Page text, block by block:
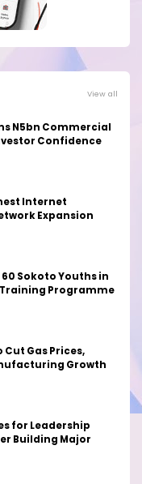
View all
N5bn Commercial
Confidence
Internet
Expansion
Sokoto Youths in
Programme
Cut Gas Prices,
Growth
for Leadership
Building Major